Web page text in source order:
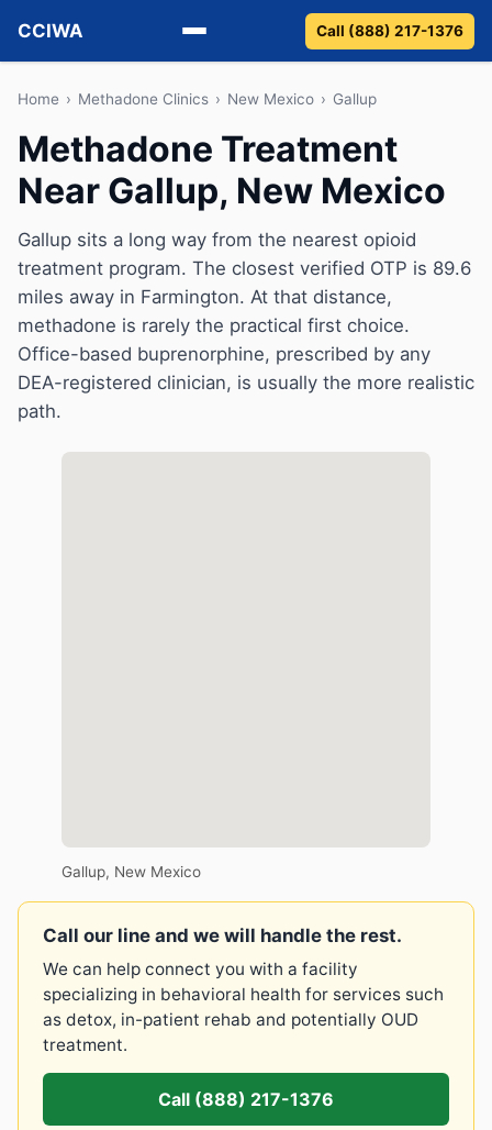
CCIWA
Methadone
Suboxone
Vivitrol
Detox
Guides
About
Call (888) 217-1376
Home › Methadone Clinics › New Mexico › Gallup
Methadone Treatment
Near Gallup, New Mexico
Gallup sits a long way from the nearest opioid
treatment program. The closest verified OTP is 89.6
miles away in Farmington. At that distance,
methadone is rarely the practical first choice.
Office-based buprenorphine, prescribed by any
DEA-registered clinician, is usually the more realistic
path.
Gallup, New Mexico
Call our line and we will handle the rest.
We can help connect you with a facility
specializing in behavioral health for services such
as detox, in-patient rehab and potentially OUD
treatment.
Call (888) 217-1376